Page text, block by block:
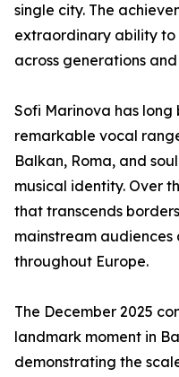
single city. The
extraordinary ability to
across generations
Sofi Marinova has
remarkable vocal
Balkan, Roma, and
musical identity. Over
that transcends
mainstream audiences
throughout Europe.
The December 2025
landmark moment in
demonstrating the